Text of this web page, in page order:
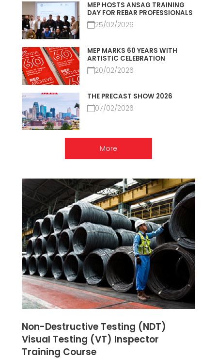
MEP HOSTS ANSAG TRAINING
DAY FOR REBAR PROFESSIONALS
25/02/2026
MEP MARKS 60 YEARS WITH
ARTISTIC CELEBRATION
20/02/2026
THE PRECAST SHOW 2026
07/02/2026
More
Non-Destructive Testing (NDT)
Visual Testing (VT) Inspector
Training Course